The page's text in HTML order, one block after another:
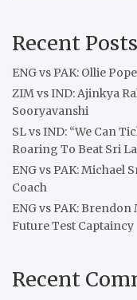
Recent Posts
ENG vs PAK: Ollie
ZIM vs IND: Ajinkya
Sooryavanshi
SL vs IND: “We Can
Roaring To Beat Sri
ENG vs PAK: Michael
Coach
ENG vs PAK:
Future Test Captaincy
Recent